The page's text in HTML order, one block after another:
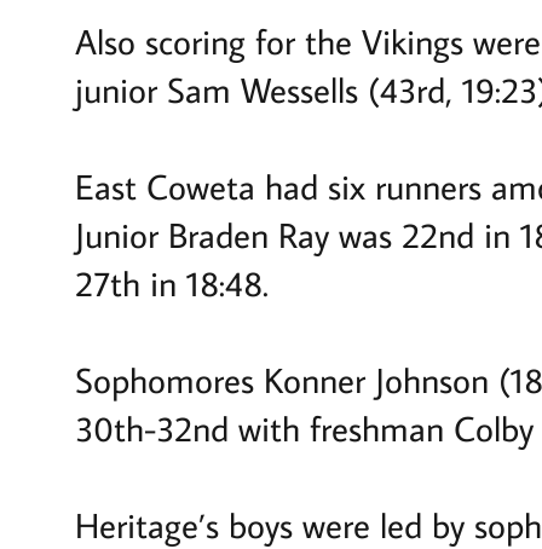
Also scoring for the Vikings
junior Sam Wessells (43rd,
East Coweta had six runners
Junior Braden Ray was 22nd in
27th in 18:48.
Sophomores Konner Johnson
30th-32nd with freshman
Heritage’s boys were led by